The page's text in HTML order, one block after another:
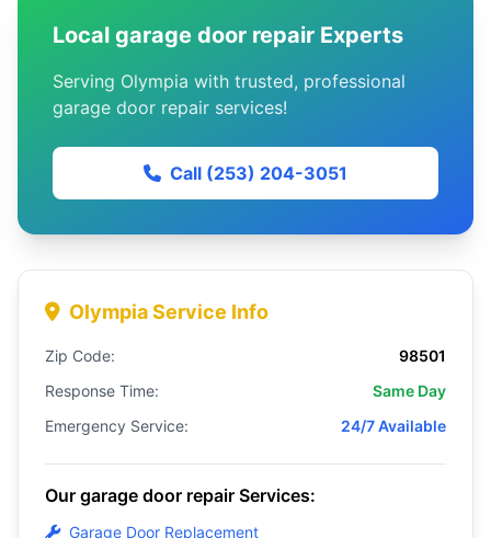
Local garage door repair Experts
Serving Olympia with trusted, professional
garage door repair services!
Call (253) 204-3051
Olympia Service Info
Zip Code:
98501
Response Time:
Same Day
Emergency Service:
24/7 Available
Our garage door repair Services:
Garage Door Replacement